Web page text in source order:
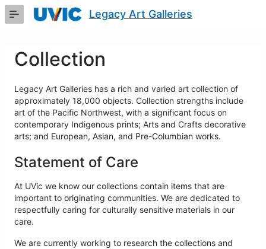
Skip
Legacy Art Galleries
Collection
Legacy Art Galleries has a rich and varied art collection of
approximately 18,000 objects. Collection strengths include
art of the Pacific Northwest, with a significant focus on
contemporary Indigenous prints; Arts and Crafts decorative
arts; and European, Asian, and Pre-Columbian works.
Statement of Care
At UVic we know our collections contain items that are
important to originating communities. We are dedicated to
respectfully caring for culturally sensitive materials in our
care.
We are currently working to research the collections and